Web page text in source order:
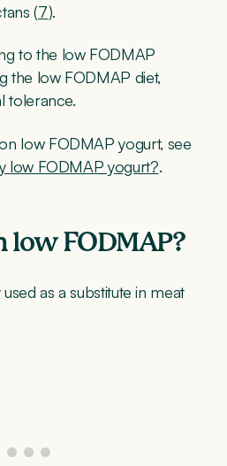
(7).
to the low FODMAP
the low FODMAP diet,
tolerance.
low FODMAP yogurt, see
low FODMAP yogurt?.
low FODMAP?
as a substitute in meat